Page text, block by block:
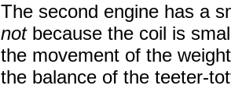
The second engine has a
notbecause the coil is
the movement of the
the balance of the teeter-